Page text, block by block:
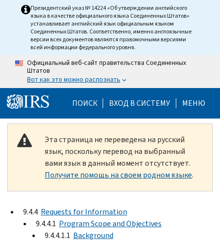
Skip to main content
Президентский указ № 14224 «Об утверждении английского
языка в качестве официального языка Соединенных Штатов»
устанавливает английский язык официальным языком
Соединенных Штатов. Соответственно, именно англоязычные
версии всех документов являются правомочными версиями
всей информации федерального уровня.
Официальный веб-сайт правительства Соединенных
Штатов
Вот как это можно распознать
ПОИСК Help Menu Mobile
ВХОД В СИСТЕМУ МЕНЮ
Эта страница не переведена на русский
язык, поскольку перевод на выбранный
вами язык в данный момент отсутствует.
Получите помощь на своем родном языке.
9.4.4 Requests for Information
9.4.4.1 Program Scope and Objectives
9.4.4.1.1 Background